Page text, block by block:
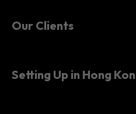
Setting Up in Hong Kong
News & Events